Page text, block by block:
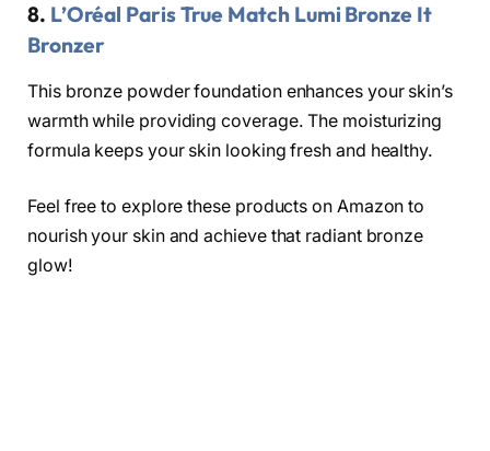
8. L’Oréal Paris True Match Lumi Bronze It
Bronzer
This bronze powder foundation enhances your skin’s
warmth while providing coverage. The moisturizing
formula keeps your skin looking fresh and healthy.
Feel free to explore these products on Amazon to
nourish your skin and achieve that radiant bronze
glow!